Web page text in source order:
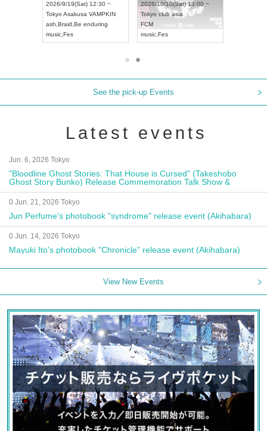
2026/9/19(Sat) 12:30 ~
TokyoAsakusa VAMPKIN
ash,Braid,Be enduring
music
2026/10/10(Sat) 13:00 ~
Tokyo club asia
FCM
music
See the pick-up Events
Latest events
Jun. 6, 2026 Tokyo
"Bloodline Ghost Stories: That House is Cursed" (Takeshobo
Ghost Story Bunko) Release Commemoration Talk Show &
Autograph Session
0 Jun. 21, 2026 Tokyo
Jun Perfume's photobook "syndrome" release event (Akihabara)
0 Jun. 14, 2026 Tokyo
Mayuki Ito's photobook "Chronicle" release event (Akihabara)
View New Events